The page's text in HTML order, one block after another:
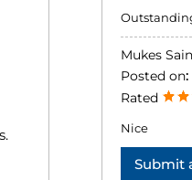
Mukes
Posted on:
Rated
Nice
Submit